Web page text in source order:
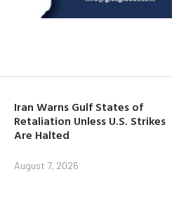
Iran Warns Gulf States of
Retaliation Unless U.S. Strikes
Are Halted
August 7, 2026